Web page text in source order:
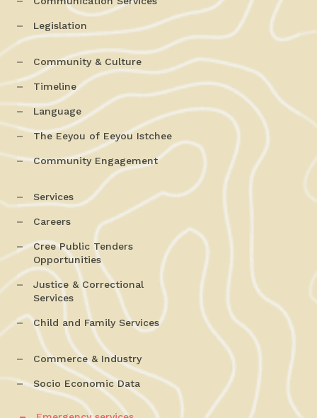
Legislation
Community & Culture
Timeline
Language
The Eeyou of Eeyou Istchee
Community Engagement
Services
Careers
Cree Public Tenders
Opportunities
Justice & Correctional
Services
Child and Family Services
Commerce & Industry
Socio Economic Data